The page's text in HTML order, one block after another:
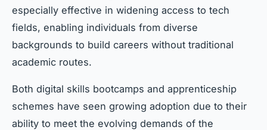
especially effective in widening access to tech
fields, enabling individuals from diverse
backgrounds to build careers without traditional
academic routes.
Both digital skills bootcamps and apprenticeship
schemes have seen growing adoption due to their
ability to meet the evolving demands of the